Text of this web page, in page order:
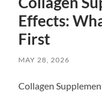
Effects:
First
MAY 28, 2026
Collagen